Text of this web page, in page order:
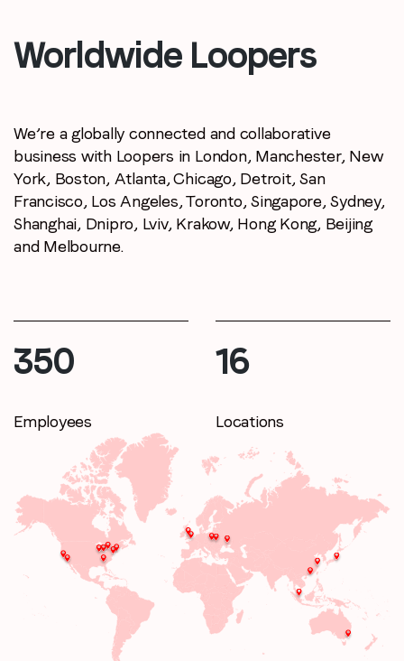
Company name*
Region (APAC, EMEA or North America)
By submitting this form you are consenting to receive
communications from LoopMe. Please tick the box below
to confirm that you understand this.
Worldwide Loopers
We’re a globally connected and collaborative
business with Loopers in London, Manchester, New
York, Boston, Atlanta, Chicago, Detroit, San
Francisco, Los Angeles, Toronto, Singapore, Sydney,
Shanghai, Dnipro, Lviv, Krakow, Hong Kong, Beijing
and Melbourne.
400
Employees
19
Locations